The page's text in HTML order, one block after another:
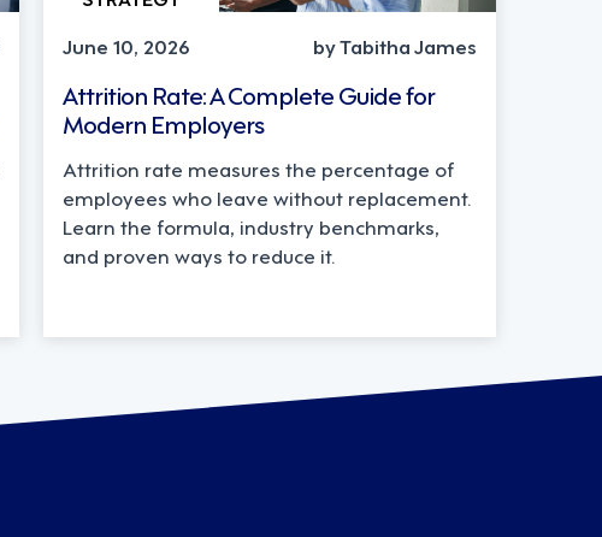
June 10, 2026
by Tabitha James
Attrition Rate: A Complete Guide for
Modern Employers
Attrition rate measures the percentage of
employees who leave without replacement.
Learn the formula, industry benchmarks,
and proven ways to reduce it.